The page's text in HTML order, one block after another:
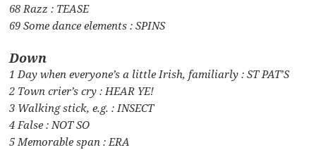
68 Razz : TEASE
69 Some dance elements : SPINS
Down
1 Day when everyone’s a little Irish, familiarly : ST PAT’S
2 Town crier’s cry : HEAR YE!
3 Walking stick, e.g. : INSECT
4 False : NOT SO
5 Memorable span : ERA